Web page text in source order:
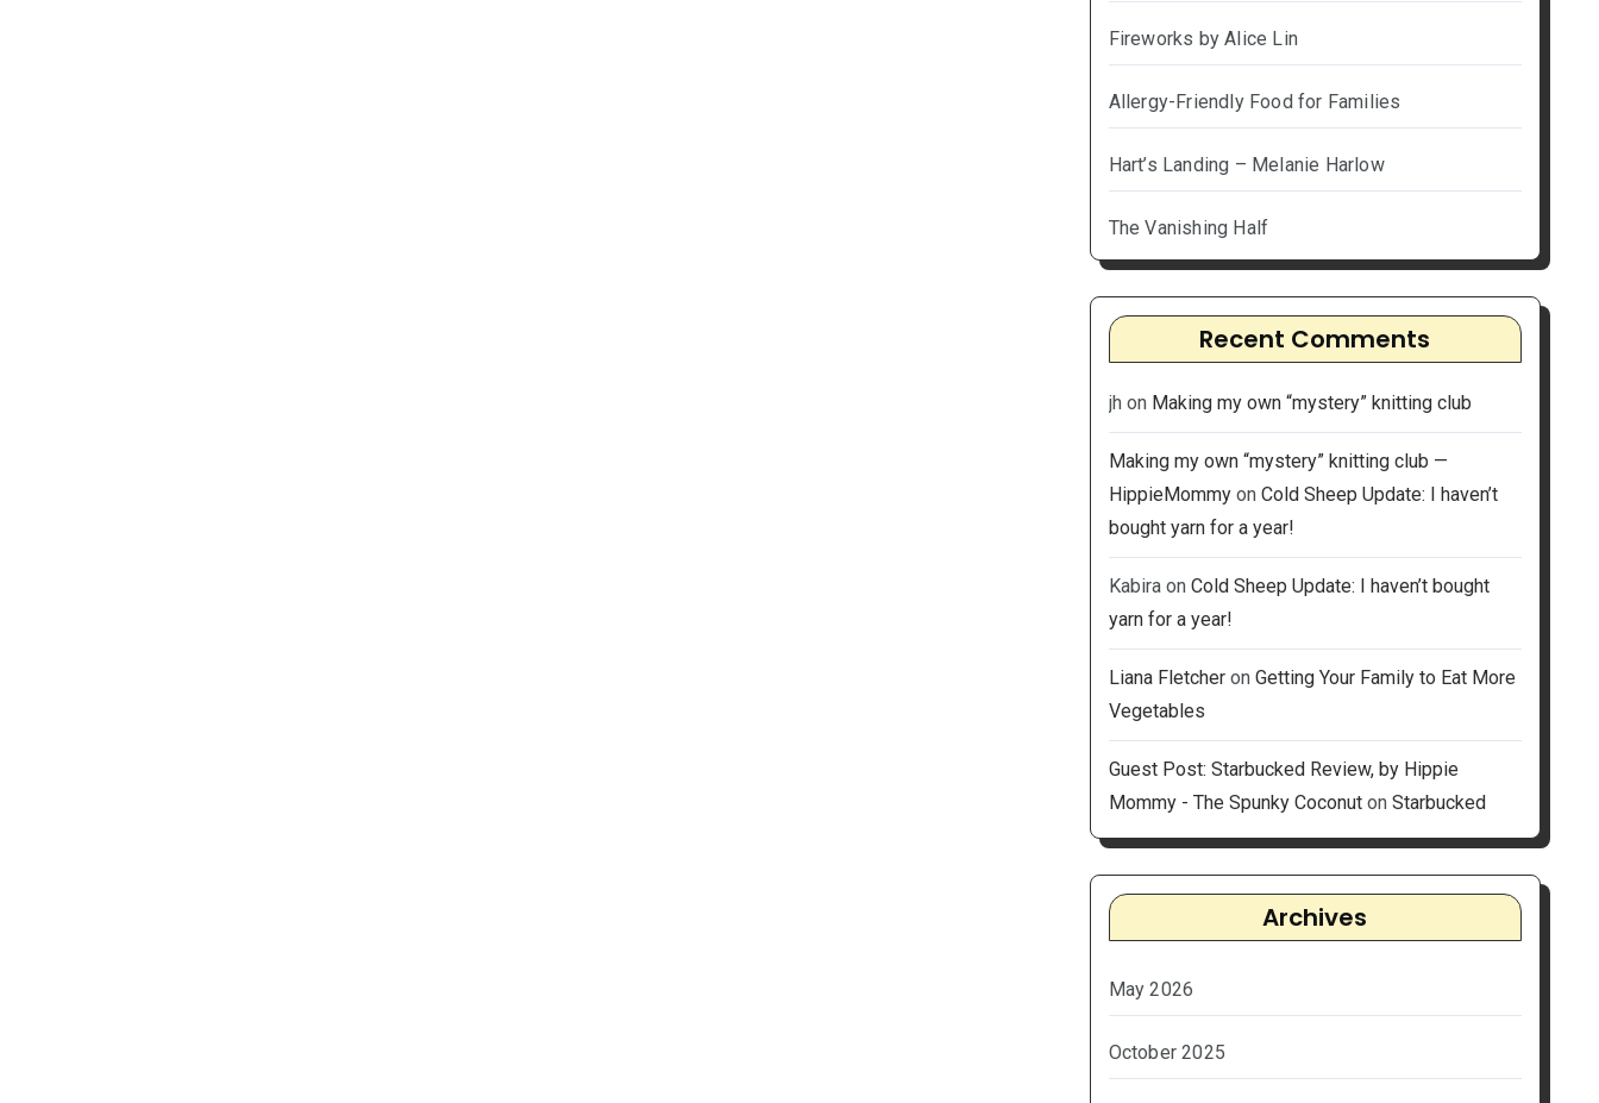
Fireworks by Alice Lin
Allergy-Friendly Food for Families
Hart’s Landing – Melanie Harlow
The Vanishing Half
Recent Comments
jh on Making my own “mystery” knitting club
Making my own “mystery” knitting club —
HippieMommyon Cold Sheep Update: I haven’t
bought yarn for a year!
Kabiraon Cold Sheep Update: I haven’t bought
yarn for a year!
Liana Fletcheron Getting Your Family to Eat More
Vegetables
Guest Post: Starbucked Review, by Hippie
Mommy - The Spunky Coconuton Starbucked
Archives
May 2026
October 2025